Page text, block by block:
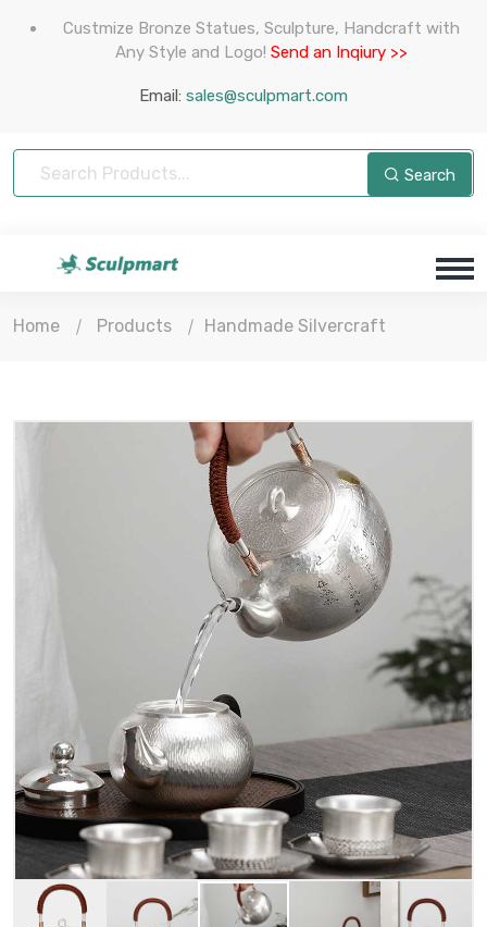
Custmize Bronze Statues, Sculpture, Handcraft with
Any Style and Logo! Send an Inqiury >>
Email: sales@sculpmart.com
Search
Home Products Handmade Silvercraft